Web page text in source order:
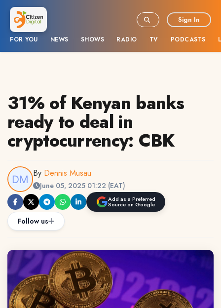
FOR YOU NEWS SHOWS RADIO TV PODCASTS
Sign In
31% of Kenyan banks
ready to deal in
cryptocurrency: CBK
By Dennis Musau
June 05, 2025 01:22 (EAT)
Add as a Preferred
Source on Google
Follow us